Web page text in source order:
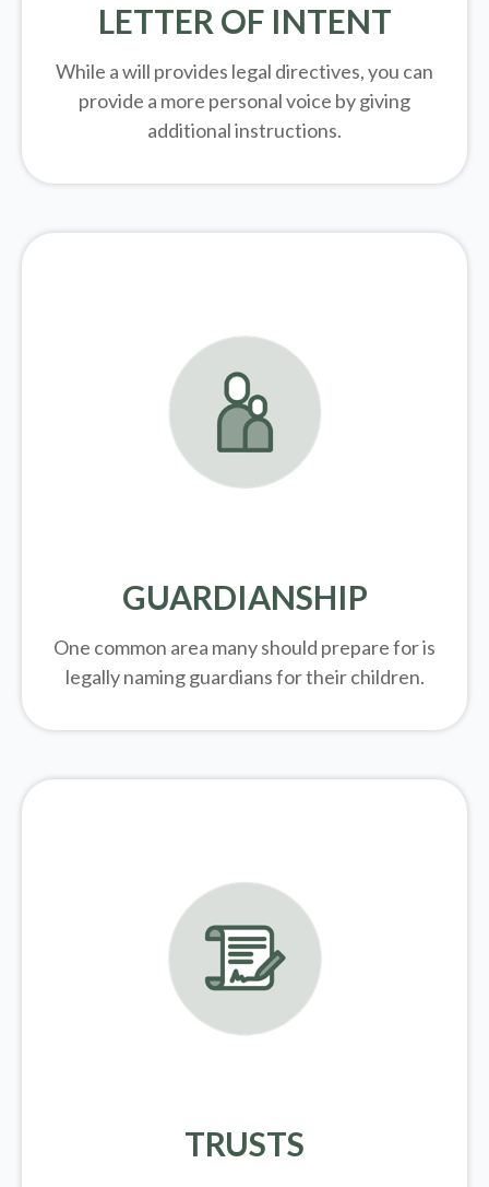
LETTER OF INTENT
While a will provides legal directives, you can
provide a more personal voice by giving
additional instructions.
GUARDIANSHIP
One common area many should prepare for is
legallynaming guardians for their children.
TRUSTS